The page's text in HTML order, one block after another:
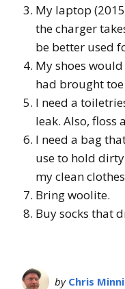
My laptop
the charger
be better used
My shoes
had brought
I need a
leak. Also, floss
I need a bag
use to hold
my clean
Bring woolite.
Buy socks that
by Chris